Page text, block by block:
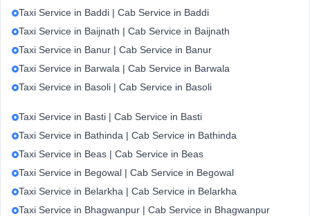
Taxi Service in Baddi | Cab Service in Baddi
Taxi Service in Baijnath | Cab Service in Baijnath
Taxi Service in Banur | Cab Service in Banur
Taxi Service in Barwala | Cab Service in Barwala
Taxi Service in Basoli | Cab Service in Basoli
Taxi Service in Basti | Cab Service in Basti
Taxi Service in Bathinda | Cab Service in Bathinda
Taxi Service in Beas | Cab Service in Beas
Taxi Service in Begowal | Cab Service in Begowal
Taxi Service in Belarkha | Cab Service in Belarkha
Taxi Service in Bhagwanpur | Cab Service in Bhagwanpur